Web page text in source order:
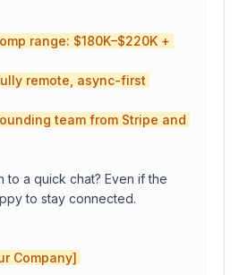
range: $180K–$220K +
remote, async-first
team from Stripe and
to a quick chat? Even if the
to stay connected.
Company]